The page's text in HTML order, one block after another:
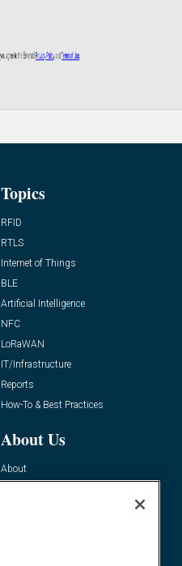
Topics
RFID
RTLS
Internet of Things
BLE
Artificial Intelligence
NFC
LoRaWAN
IT/Infrastructure
Reports
How-To & Best Practices
About Us
About